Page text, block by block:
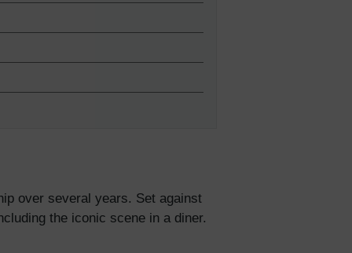
over several years. Set against
the iconic scene in a diner.